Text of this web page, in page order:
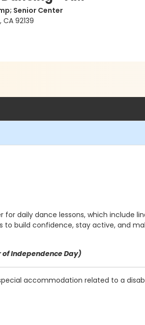
Senior Center
92139
daily dance lessons, which include
build confidence, stay active, and
of Independence Day)
accommodation related to a